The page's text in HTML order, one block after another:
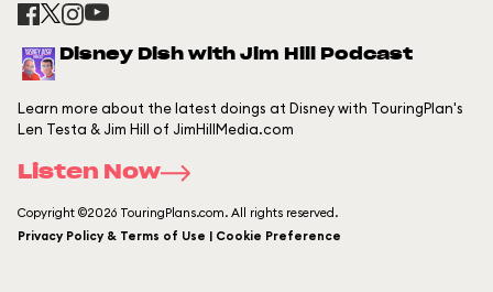
Disney Dish with Jim Hill Podcast
Learn more about the latest doings at Disney with TouringPlan's
Len Testa & Jim Hill of JimHillMedia.com
Listen Now
Copyright ©2026 TouringPlans.com. All rights reserved.
Privacy Policy & Terms of Use | Cookie Preference